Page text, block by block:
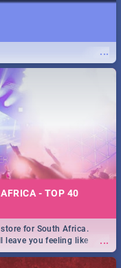
...
- TOP 40
...
for South Africa.
leave you feeling like
massive jol.